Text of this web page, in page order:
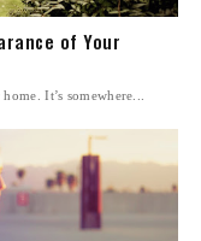
of Your
It’s somewhere...